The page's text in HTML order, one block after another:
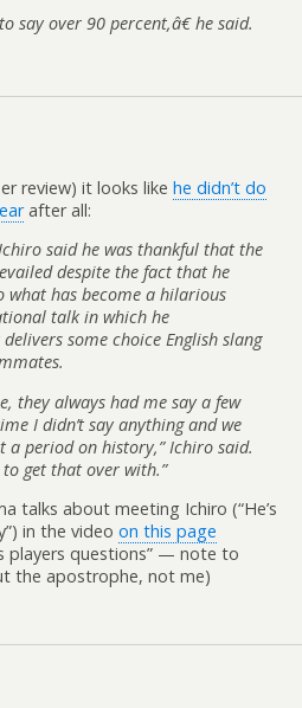
say over 90 percent,â€ he said.
review) it looks like he didn’t do
after all:
said he was thankful that the
despite the fact that he
what has become a hilarious
talk in which he
some choice English slang
they always had me say a few
I didn’t say anything and we
a period on history,” Ichiro said.
to get that over with.”
talks about meeting Ichiro (“He’s
in the video on this page
players questions” — note to
the apostrophe, not me)